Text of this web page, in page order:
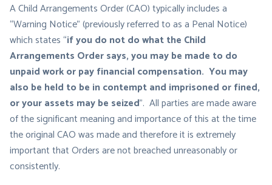
A Child Arrangements Order (CAO) typically includes a
“Warning Notice” (previously referred to as a Penal Notice)
which states “if you do not do what the Child
Arrangements Order says, you may be made to do
unpaid work or pay financial compensation. You may
also be held to be in contempt and imprisoned or fined,
or your assets may be seized”. All parties are made aware
of the significant meaning and importance of this at the time
the original CAO was made and therefore it is extremely
important that Orders are not breached unreasonably or
consistently.